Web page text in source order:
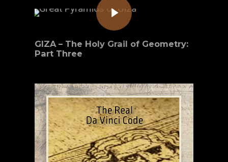
GIZA – The Holy Grail of Geometry:
Part Three